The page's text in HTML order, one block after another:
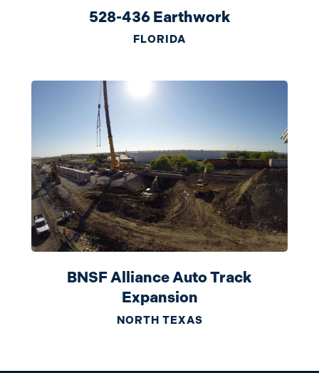
528-436 Earthwork
FLORIDA
BNSF Alliance Auto Track
Expansion
NORTH TEXAS